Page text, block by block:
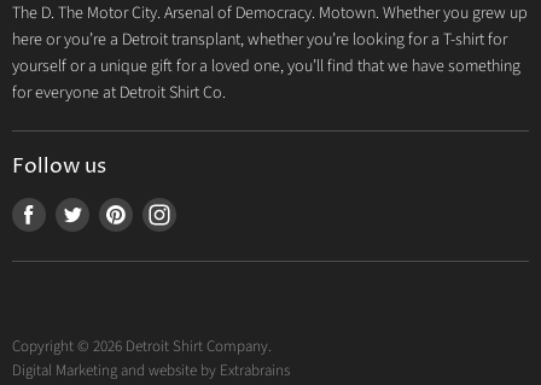
Privacy Policy
Search
Contact us
Detroit T-Shirts
Jeep Products
Dodge Products
Mopar Products
The D. The Motor City. Arsenal of Democracy. Motown. Whether you grew up
here or you’re a Detroit transplant, whether you’re looking for a T-shirt for
yourself or a unique gift for a loved one, you’ll find that we have something
for everyone at Detroit Shirt Co.
Follow us
Find Find Find Find
Copyright © 2026 Detroit Shirt Company.
Digital Marketing and website by Extrabrains